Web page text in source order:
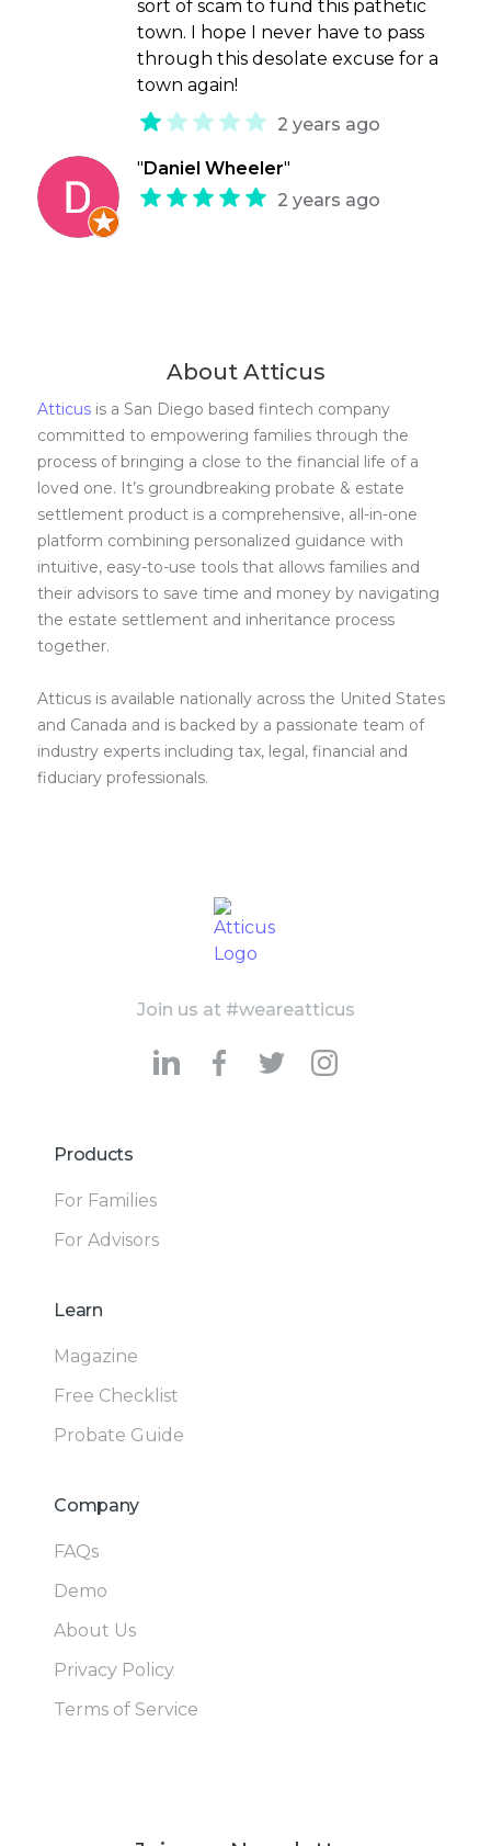
sort of scam to fund this pathetic
town. I hope I never have to pass
through this desolate excuse for a
town again!
2 years ago
" Daniel Wheeler"
2 years ago
About Atticus
Atticus is a San Diego based fintech company
committed to empowering families through the
process of bringing a close to the financial life of a
loved one. It’s groundbreaking probate & estate
settlement product is a comprehensive, all-in-one
platform combining personalized guidance with
intuitive, easy-to-use tools that allows families and
their advisors to save time and money by navigating
the estate settlement and inheritance process
together.
Atticus is available nationally across the United States
and Canada and is backed by a passionate team of
industry experts including tax, legal, financial and
fiduciary professionals.
Join us at #weareatticus
Products
For Families
For Advisors
Learn
Magazine
Free Checklist
Probate Guide
Company
FAQs
Demo
About Us
Privacy Policy
Terms of Service